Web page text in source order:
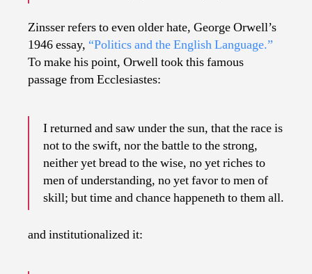
Zinsser refers to even older hate, George Orwell’s
1946 essay, “Politics and the English Language.”
To make his point, Orwell took this famous
passage from Ecclesiastes:
I returned and saw under the sun, that the race is
not to the swift, nor the battle to the strong,
neither yet bread to the wise, no yet riches to
men of understanding, no yet favor to men of
skill; but time and chance happeneth to them all.
and institutionalized it: